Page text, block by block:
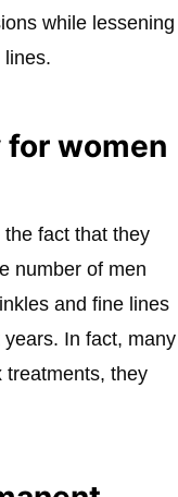
while lessening
lines.
women
fact that they
number of men
and fine lines
In fact, many
treatments, they